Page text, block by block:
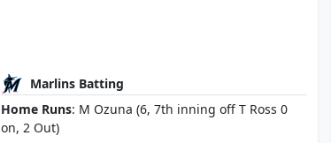
Marlins Batting
Home Runs: M Ozuna (6, 7th inning off T Ross 0
on, 2 Out)